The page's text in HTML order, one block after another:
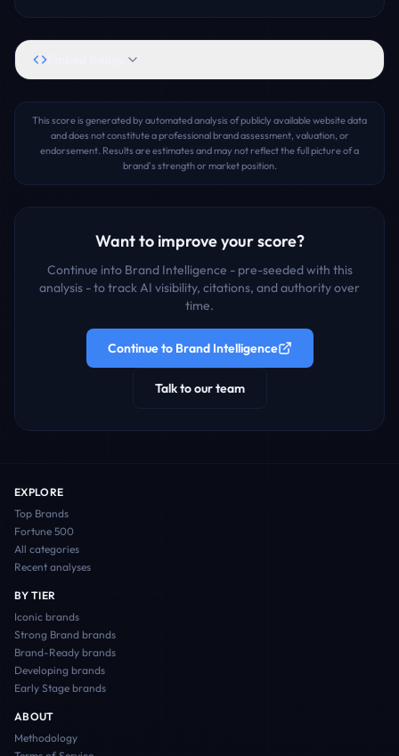
This score is generated by automated analysis of publicly available website data
and does not constitute a professional brand assessment, valuation, or
endorsement. Results are estimates and may not reflect the full picture of a
brand's strength or market position.
Want to improve your score?
Continue into Brand Intelligence - pre-seeded with this
analysis - to track AI visibility, citations, and authority over
time.
Continue to Brand Intelligence
Talk to our team
EXPLORE
Top Brands
Fortune 500
All categories
Recent analyses
BY TIER
Iconic brands
Strong Brand brands
Brand-Ready brands
Developing brands
Early Stage brands
ABOUT
Methodology